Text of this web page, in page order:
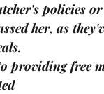
policies or
her, as
providing free